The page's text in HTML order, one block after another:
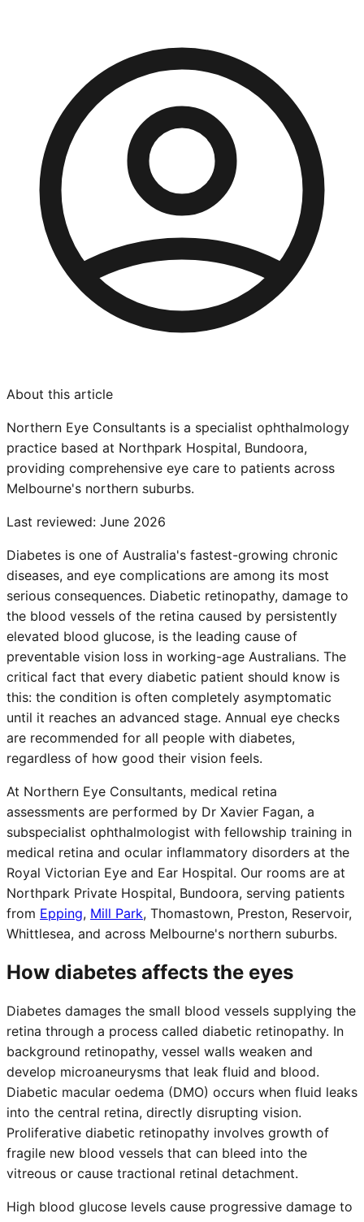
About this article
Northern Eye Consultants is a specialist ophthalmology
practice based at Northpark Hospital, Bundoora,
providing comprehensive eye care to patients across
Melbourne's northern suburbs.
Last reviewed: June 2026
Diabetes is one of Australia's fastest-growing chronic
diseases, and eye complications are among its most
serious consequences. Diabetic retinopathy, damage to
the blood vessels of the retina caused by persistently
elevated blood glucose, is the leading cause of
preventable vision loss in working-age Australians. The
critical fact that every diabetic patient should know is
this: the condition is often completely asymptomatic
until it reaches an advanced stage. Annual eye checks
are recommended for all people with diabetes,
regardless of how good their vision feels.
At Northern Eye Consultants, medical retina
assessments are performed by Dr Xavier Fagan, a
subspecialist ophthalmologist with fellowship training in
medical retina and ocular inflammatory disorders at the
Royal Victorian Eye and Ear Hospital. Our rooms are at
Northpark Private Hospital, Bundoora, serving patients
from Epping, Mill Park, Thomastown, Preston, Reservoir,
Whittlesea, and across Melbourne's northern suburbs.
How diabetes affects the eyes
Diabetes damages the small blood vessels supplying the
retina through a process called diabetic retinopathy. In
background retinopathy, vessel walls weaken and
develop microaneurysms that leak fluid and blood.
Diabetic macular oedema (DMO) occurs when fluid leaks
into the central retina, directly disrupting vision.
Proliferative diabetic retinopathy involves growth of
fragile new blood vessels that can bleed into the
vitreous or cause tractional retinal detachment.
High blood glucose levels cause progressive damage to